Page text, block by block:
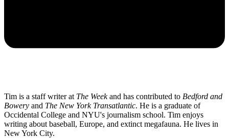
Tim is a staff writer at The Weekand has contributed to Bedford and
Bowery and The New York Transatlantic. He is a graduate of
Occidental College and NYU's journalism school. Tim enjoys
writing about baseball, Europe, and extinct megafauna. He lives in
New York City.